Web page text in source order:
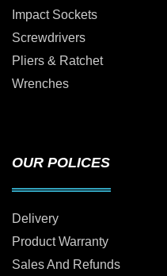
Impact Sockets
Screwdrivers
Pliers & Ratchet
Wrenches
OUR POLICES
Delivery
Product Warranty
Sales And Refunds